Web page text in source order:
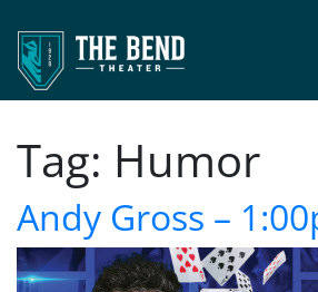
Main Navigation
Tag: Humor
Andy Gross –